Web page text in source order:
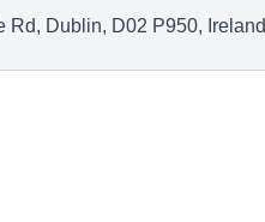
Rd, Dublin, D02 P950, Ireland